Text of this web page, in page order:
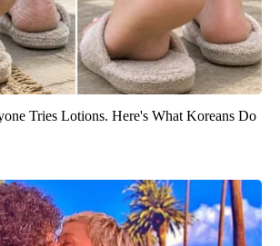
Tries Lotions. Here's What Koreans Do